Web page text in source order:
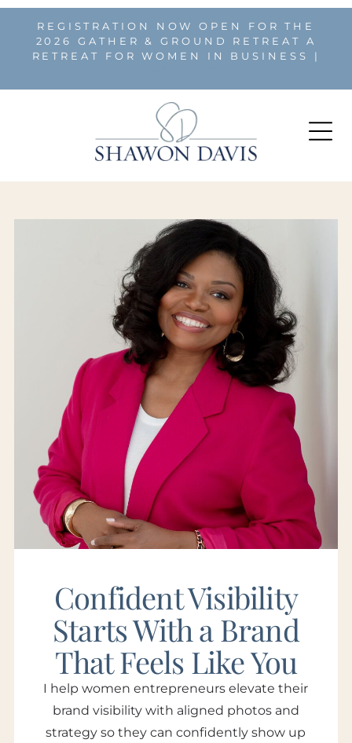
REGISTRATION NOW OPEN FOR THE
2026 GATHER & GROUND RETREAT A
RETREAT FOR WOMEN IN BUSINESS |
Confident Visibility
Starts With a Brand
That Feels Like You
I help women entrepreneurs elevate their
brand visibility with aligned photos and
strategy so they can confidently show up